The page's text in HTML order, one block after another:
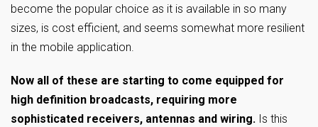
become the popular choice as it is available in so many
sizes, is cost efficient, and seems somewhat more resilient
in the mobile application.
Now all of these are starting to come equipped for
high definition broadcasts, requiring more
sophisticated receivers, antennas and wiring. Is this